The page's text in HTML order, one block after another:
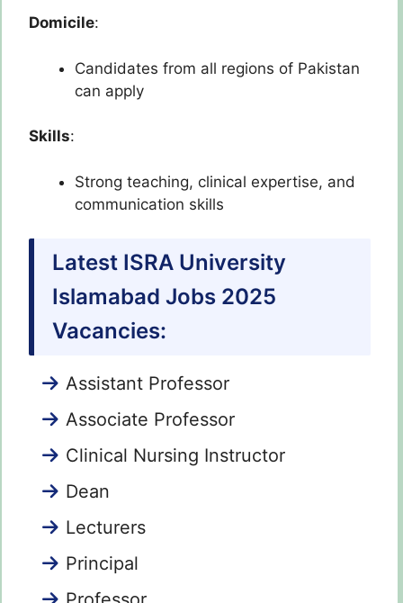
Domicile:
Candidates from all regions of Pakistan
can apply
Skills:
Strong teaching, clinical expertise, and
communication skills
Latest ISRA University
Islamabad Jobs 2025
Vacancies:
Assistant Professor
Associate Professor
Clinical Nursing Instructor
Dean
Lecturers
Principal